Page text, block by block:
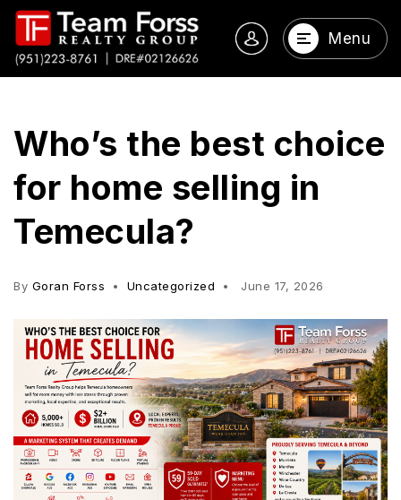
Menu
Who’s the best choice
for home selling in
Temecula?
By Goran Forss Uncategorized June 17, 2026